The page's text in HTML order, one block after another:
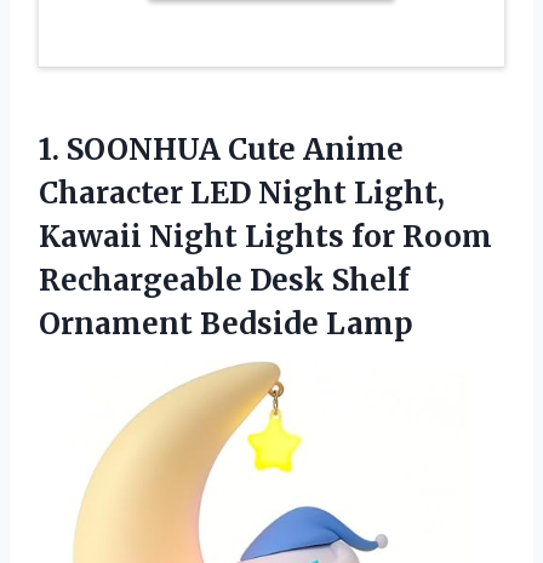
1. SOONHUA Cute Anime
Character LED Night Light,
Kawaii Night Lights for Room
Rechargeable Desk Shelf
Ornament Bedside Lamp